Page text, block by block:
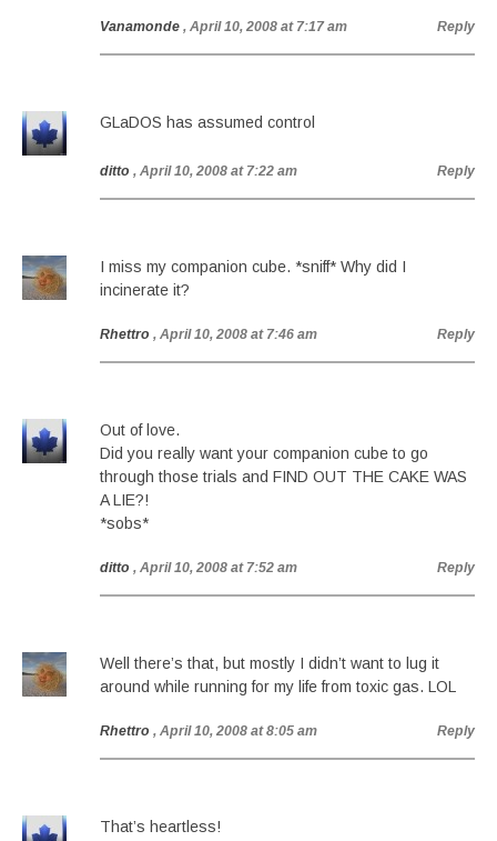
Vanamonde , April 10, 2008 at 7:17 am Reply
GLaDOS has assumed control
ditto , April 10, 2008 at 7:22 am Reply
I miss my companion cube. *sniff* Why did I
incinerate it?
Rhettro , April 10, 2008 at 7:46 am Reply
Out of love.
Did you really want your companion cube to go
through those trials and FIND OUT THE CAKE WAS
A LIE?!
*sobs*
ditto , April 10, 2008 at 7:52 am Reply
Well there’s that, but mostly I didn’t want to lug it
around while running for my life from toxic gas. LOL
Rhettro , April 10, 2008 at 8:05 am Reply
That’s heartless!